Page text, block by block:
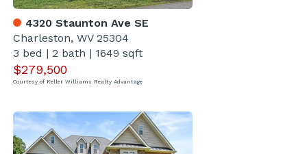
4320 Staunton Ave SE
Charleston, WV 25304
3 bed | 2 bath | 1649 sqft
$279,500
Courtesy of Keller Williams Realty Advantage